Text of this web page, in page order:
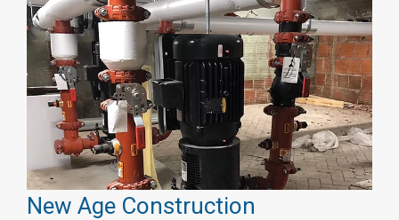
New Age Construction